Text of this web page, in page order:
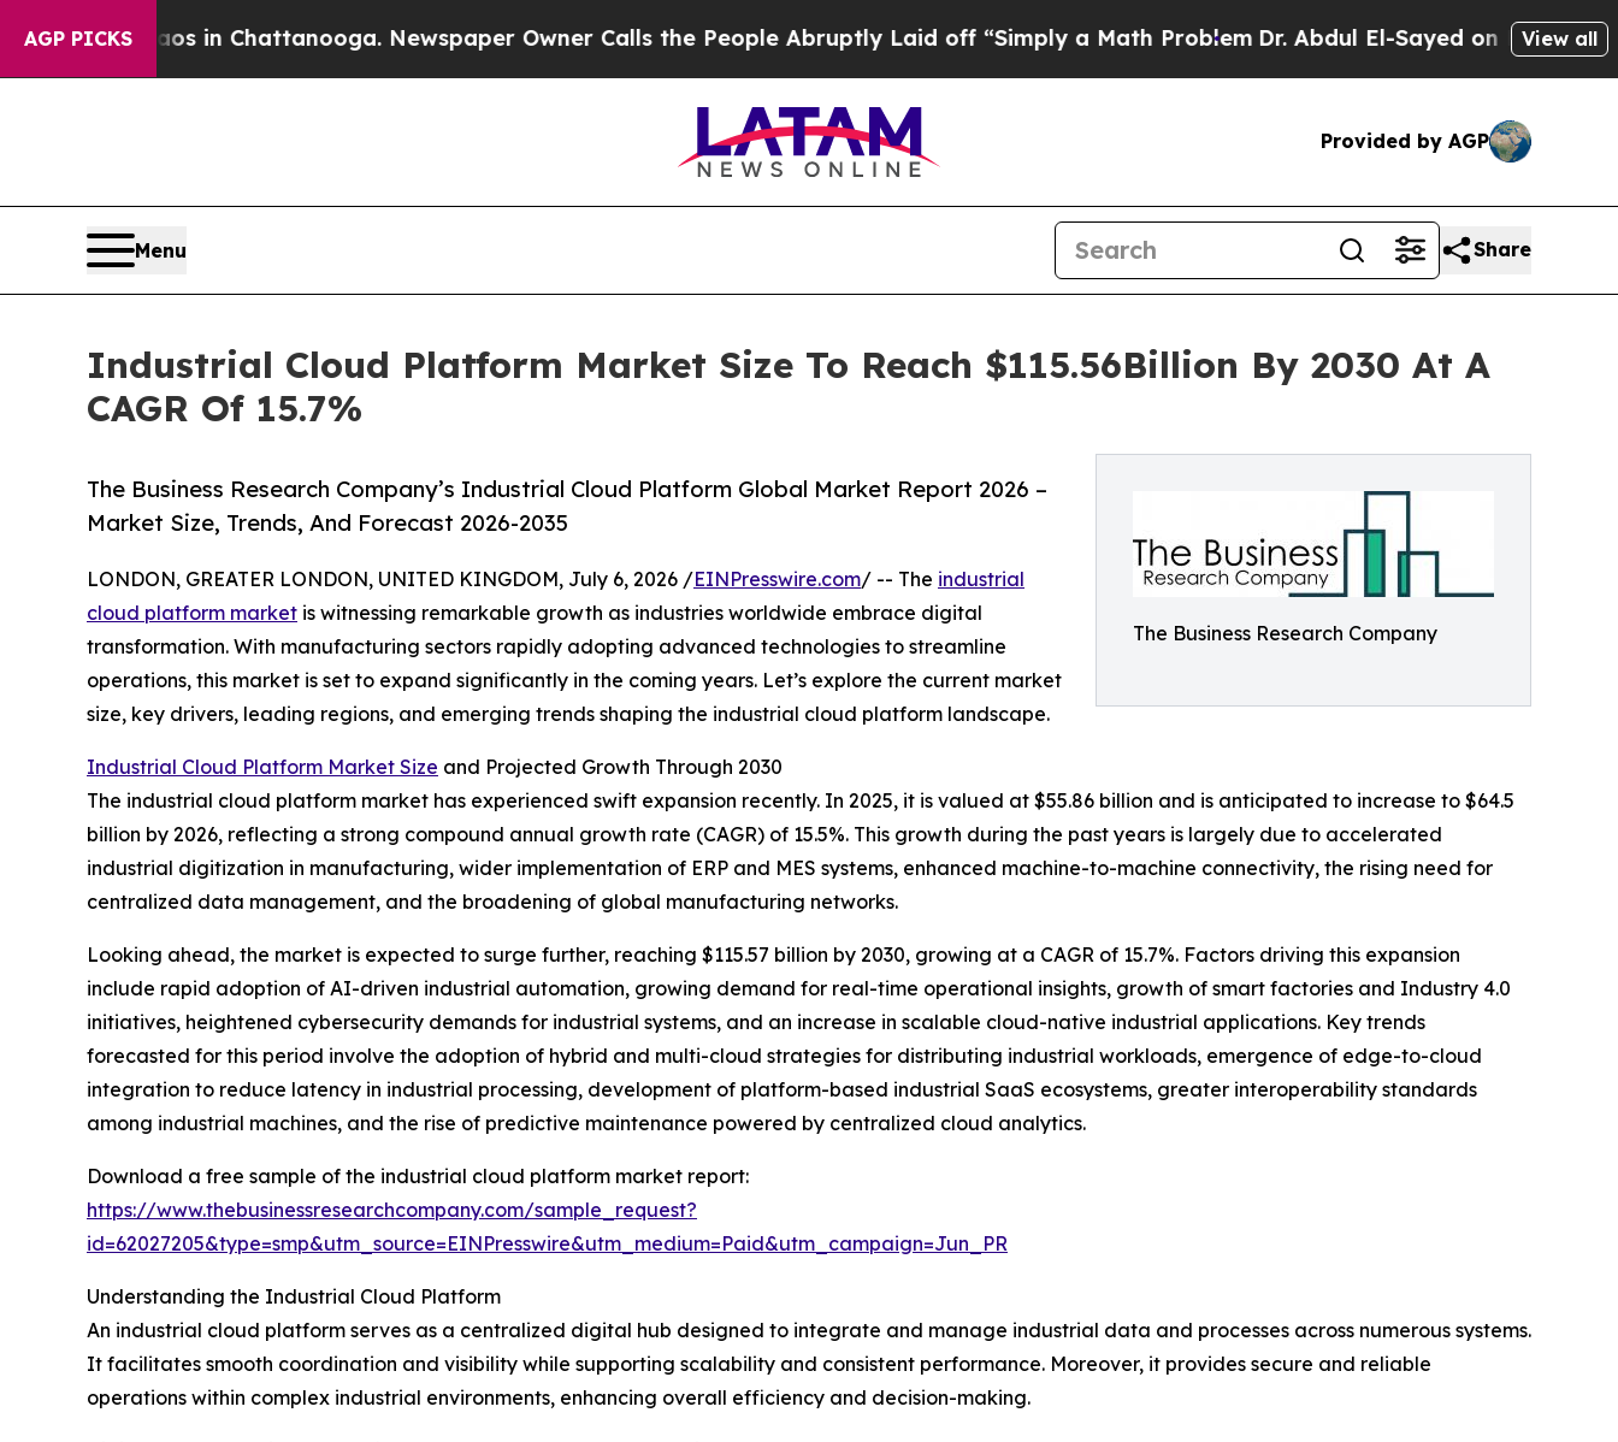
AGP PICKS
Chaos in Chattanooga. Newspaper Owner Calls the People Abruptly Laid off “Simply a Math Problem Dr. Abdul El-Sayed on Historic View all
Provided by AGP
Menu Share
Industrial Cloud Platform Market Size To Reach $115.56Billion By 2030 At A
CAGR Of 15.7%
The Business Research Company
The Business Research Company’s Industrial Cloud Platform Global Market Report 2026 –
Market Size, Trends, And Forecast 2026-2035
LONDON, GREATER LONDON, UNITED KINGDOM, July 6, 2026 /EINPresswire.com/ -- The industrial
cloud platform market is witnessing remarkable growth as industries worldwide embrace digital
transformation. With manufacturing sectors rapidly adopting advanced technologies to streamline
operations, this market is set to expand significantly in the coming years. Let’s explore the current market
size, key drivers, leading regions, and emerging trends shaping the industrial cloud platform landscape.
Industrial Cloud Platform Market Size and Projected Growth Through 2030
The industrial cloud platform market has experienced swift expansion recently. In 2025, it is valued at $55.86 billion and is anticipated to increase to $64.5
billion by 2026, reflecting a strong compound annual growth rate (CAGR) of 15.5%. This growth during the past years is largely due to accelerated
industrial digitization in manufacturing, wider implementation of ERP and MES systems, enhanced machine-to-machine connectivity, the rising need for
centralized data management, and the broadening of global manufacturing networks.
Looking ahead, the market is expected to surge further, reaching $115.57 billion by 2030, growing at a CAGR of 15.7%. Factors driving this expansion
include rapid adoption of AI-driven industrial automation, growing demand for real-time operational insights, growth of smart factories and Industry 4.0
initiatives, heightened cybersecurity demands for industrial systems, and an increase in scalable cloud-native industrial applications. Key trends
forecasted for this period involve the adoption of hybrid and multi-cloud strategies for distributing industrial workloads, emergence of edge-to-cloud
integration to reduce latency in industrial processing, development of platform-based industrial SaaS ecosystems, greater interoperability standards
among industrial machines, and the rise of predictive maintenance powered by centralized cloud analytics.
Download a free sample of the industrial cloud platform market report:
https://www.thebusinessresearchcompany.com/sample_request?
id=62027205&type=smp&utm_source=EINPresswire&utm_medium=Paid&utm_campaign=Jun_PR
Understanding the Industrial Cloud Platform
An industrial cloud platform serves as a centralized digital hub designed to integrate and manage industrial data and processes across numerous systems.
It facilitates smooth coordination and visibility while supporting scalability and consistent performance. Moreover, it provides secure and reliable
operations within complex industrial environments, enhancing overall efficiency and decision-making.